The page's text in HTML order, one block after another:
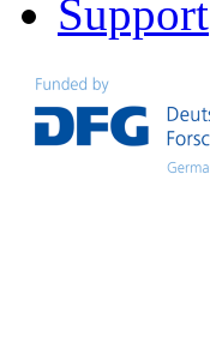
Support